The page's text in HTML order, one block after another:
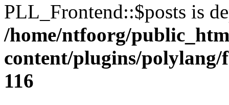
PLL_Frontend::$posts is
/home/ntfoorg/
content/plugins/
116